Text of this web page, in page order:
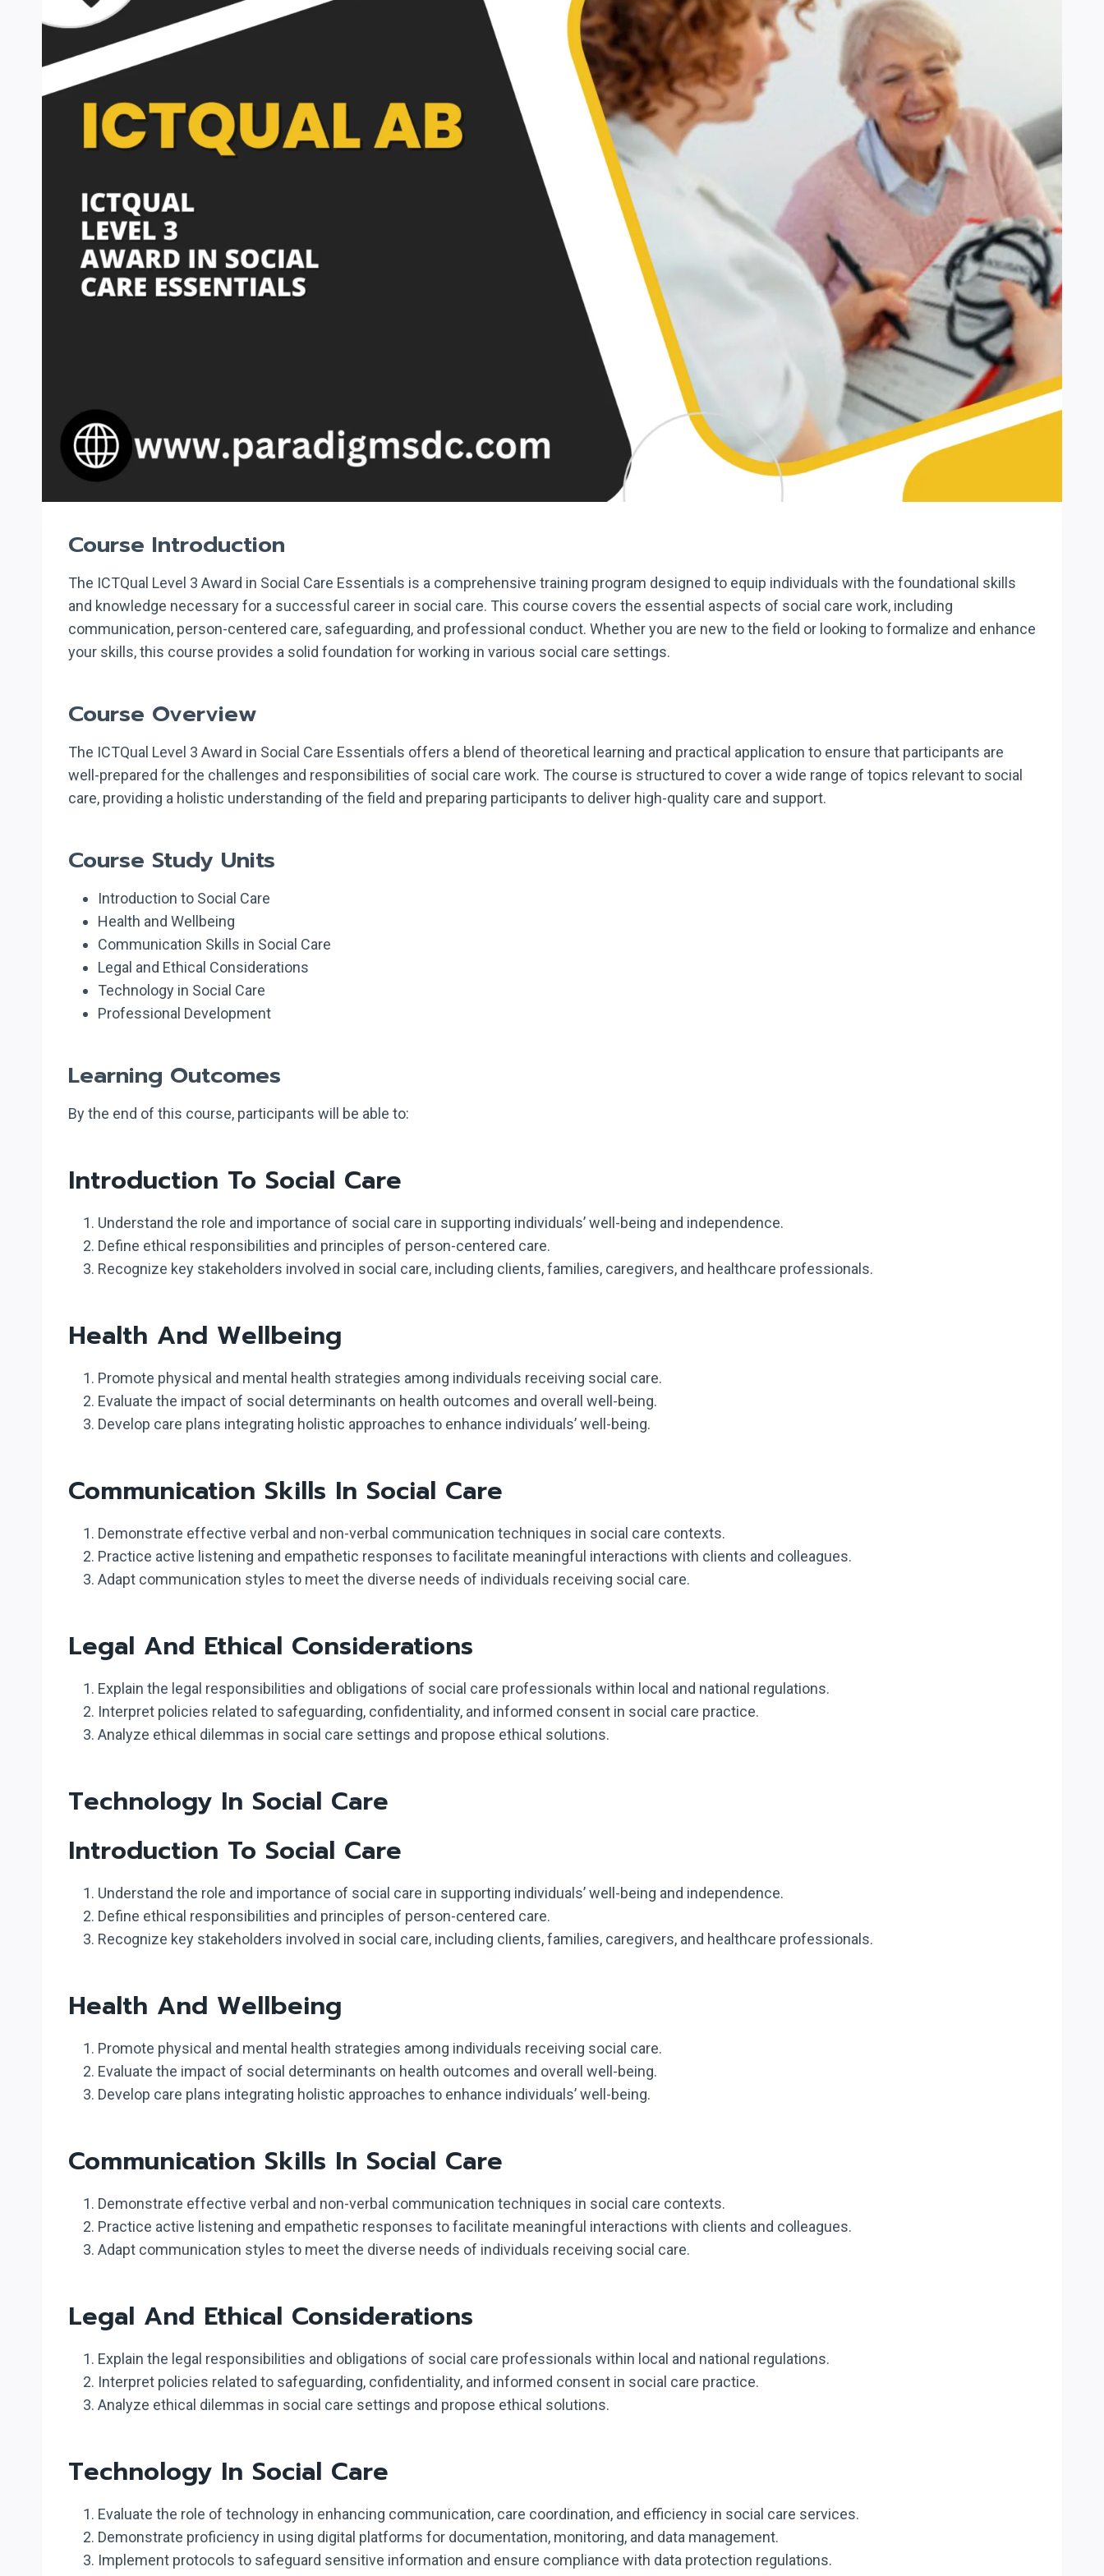
Course Introduction
The ICTQual Level 3 Award in Social Care Essentials is a comprehensive training program designed to equip individuals with the foundational skills
and knowledge necessary for a successful career in social care. This course covers the essential aspects of social care work, including
communication, person-centered care, safeguarding, and professional conduct. Whether you are new to the field or looking to formalize and enhance
your skills, this course provides a solid foundation for working in various social care settings.
Course Overview
The ICTQual Level 3 Award in Social Care Essentials offers a blend of theoretical learning and practical application to ensure that participants are
well-prepared for the challenges and responsibilities of social care work. The course is structured to cover a wide range of topics relevant to social
care, providing a holistic understanding of the field and preparing participants to deliver high-quality care and support.
Course Study Units
Introduction to Social Care
Health and Wellbeing
Communication Skills in Social Care
Legal and Ethical Considerations
Technology in Social Care
Professional Development
Learning Outcomes
By the end of this course, participants will be able to:
Introduction To Social Care
Understand the role and importance of social care in supporting individuals’ well-being and independence.
Define ethical responsibilities and principles of person-centered care.
Recognize key stakeholders involved in social care, including clients, families, caregivers, and healthcare professionals.
Health And Wellbeing
Promote physical and mental health strategies among individuals receiving social care.
Evaluate the impact of social determinants on health outcomes and overall well-being.
Develop care plans integrating holistic approaches to enhance individuals’ well-being.
Communication Skills In Social Care
Demonstrate effective verbal and non-verbal communication techniques in social care contexts.
Practice active listening and empathetic responses to facilitate meaningful interactions with clients and colleagues.
Adapt communication styles to meet the diverse needs of individuals receiving social care.
Legal And Ethical Considerations
Explain the legal responsibilities and obligations of social care professionals within local and national regulations.
Interpret policies related to safeguarding, confidentiality, and informed consent in social care practice.
Analyze ethical dilemmas in social care settings and propose ethical solutions.
Technology In Social Care
Introduction To Social Care
Understand the role and importance of social care in supporting individuals’ well-being and independence.
Define ethical responsibilities and principles of person-centered care.
Recognize key stakeholders involved in social care, including clients, families, caregivers, and healthcare professionals.
Health And Wellbeing
Promote physical and mental health strategies among individuals receiving social care.
Evaluate the impact of social determinants on health outcomes and overall well-being.
Develop care plans integrating holistic approaches to enhance individuals’ well-being.
Communication Skills In Social Care
Demonstrate effective verbal and non-verbal communication techniques in social care contexts.
Practice active listening and empathetic responses to facilitate meaningful interactions with clients and colleagues.
Adapt communication styles to meet the diverse needs of individuals receiving social care.
Legal And Ethical Considerations
Explain the legal responsibilities and obligations of social care professionals within local and national regulations.
Interpret policies related to safeguarding, confidentiality, and informed consent in social care practice.
Analyze ethical dilemmas in social care settings and propose ethical solutions.
Technology In Social Care
Evaluate the role of technology in enhancing communication, care coordination, and efficiency in social care services.
Demonstrate proficiency in using digital platforms for documentation, monitoring, and data management.
Implement protocols to safeguard sensitive information and ensure compliance with data protection regulations.